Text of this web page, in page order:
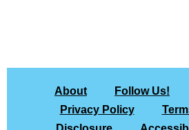
About Follow Us!
Privacy Policy